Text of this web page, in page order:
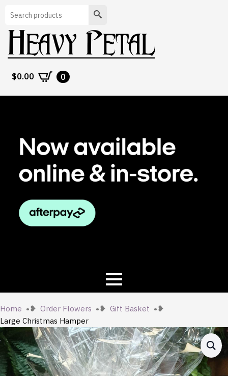
Search
$0.00 0
Home Order Flowers
Gift Basket
Large Christmas Hamper